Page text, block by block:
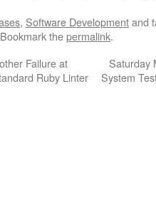
, Software Developmentand
thepermalink.
Failure at
Ruby Linter
Saturday
System